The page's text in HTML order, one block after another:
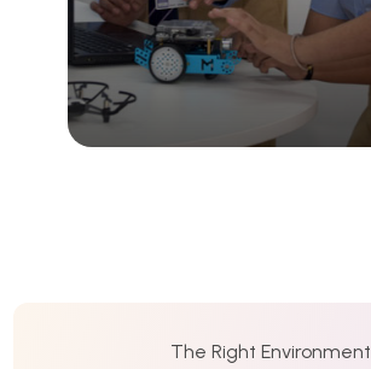
The Right Environment